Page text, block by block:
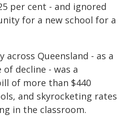
per cent - and ignored
for a new school for a
across Queensland - as a
decline - was a
of more than $440
and skyrocketing rates
in the classroom.